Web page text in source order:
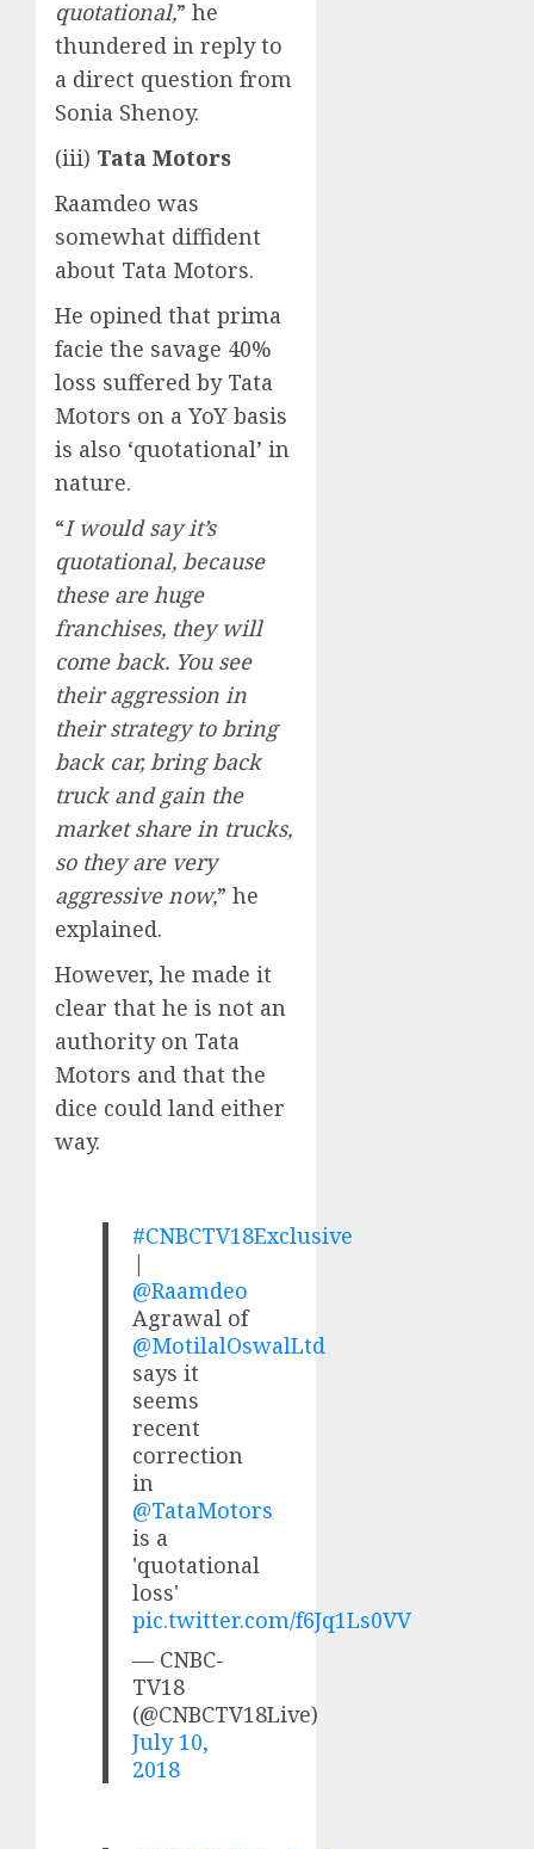
quotational,” he
thundered in reply to
a direct question from
Sonia Shenoy.
(iii) Tata Motors
Raamdeo was
somewhat diffident
about Tata Motors.
He opined that prima
facie the savage 40%
loss suffered by Tata
Motors on a YoY basis
is also ‘quotational’ in
nature.
“I would say it’s
quotational, because
these are huge
franchises, they will
come back. You see
their aggression in
their strategy to bring
back car, bring back
truck and gain the
market share in trucks,
so they are very
aggressive now,” he
explained.
However, he made it
clear that he is not an
authority on Tata
Motors and that the
dice could land either
way.
#CNBCTV18Exclusive
|
@Raamdeo
Agrawal of
@MotilalOswalLtd
says it
seems
recent
correction
in
@TataMotors
is a
'quotational
loss'
pic.twitter.com/f6Jq1Ls0VV
— CNBC-
TV18
(@CNBCTV18Live)
July 10,
2018